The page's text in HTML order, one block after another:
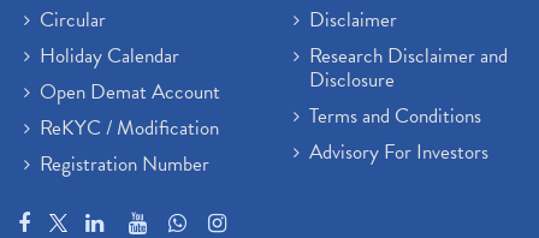
Circular
Holiday Calendar
Open Demat Account
ReKYC / Modification
Registration Number
Disclaimer
Research Disclaimer and
Disclosure
Terms and Conditions
Advisory For Investors